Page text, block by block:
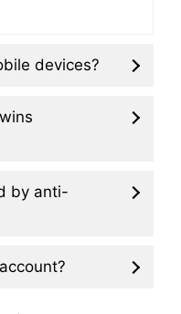
devices?
by anti-